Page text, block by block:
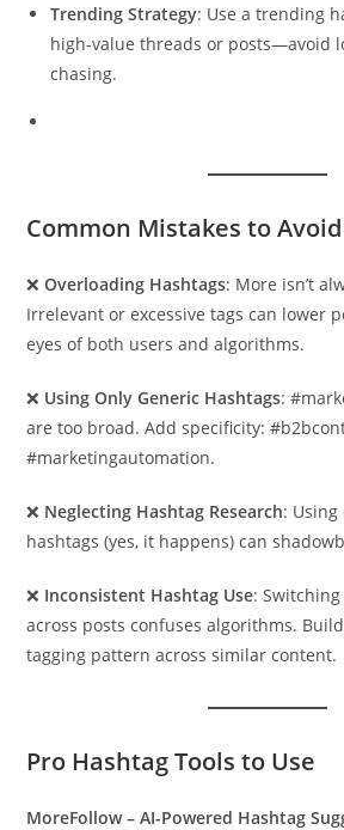
Trending Strategy: Use a trending
high-value threads or posts—avoid
chasing.
Common Mistakes to Avoid
❌Overloading Hashtags: More isn’t
Irrelevant or excessive tags can lower
eyes of both users and algorithms.
❌ Using Only Generic Hashtags:
are too broad. Add specificity:
#marketingautomation.
❌ Neglecting Hashtag Research:
hashtags (yes, it happens) can
❌ Inconsistent Hashtag Use:
across posts confuses algorithms.
tagging pattern across similar content.
Pro Hashtag Tools to Use
MoreFollow – AI-Powered Hashtag